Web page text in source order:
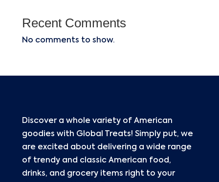
Recent Comments
No comments to show.
Discover a whole variety of American
goodies with Global Treats! Simply put, we
are excited about delivering a wide range
of trendy and classic American food,
drinks, and grocery items right to your